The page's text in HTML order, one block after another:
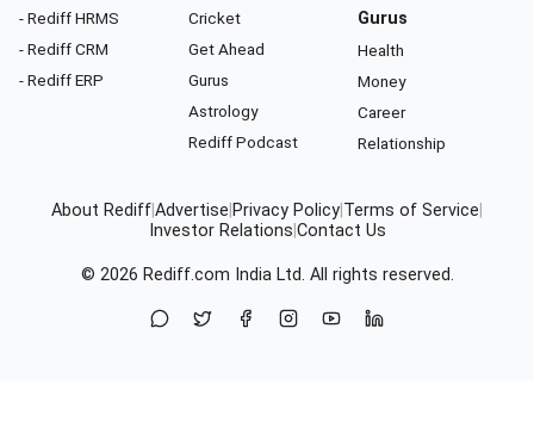
- Rediff HRMS
- Rediff CRM
- Rediff ERP
Cricket
Get Ahead
Gurus
Astrology
Rediff Podcast
Gurus
Health
Money
Career
Relationship
About RediffAdvertise Privacy Policy Terms of Service
Investor Relations Contact Us
© 2026 Rediff.com India Ltd. All rights reserved.